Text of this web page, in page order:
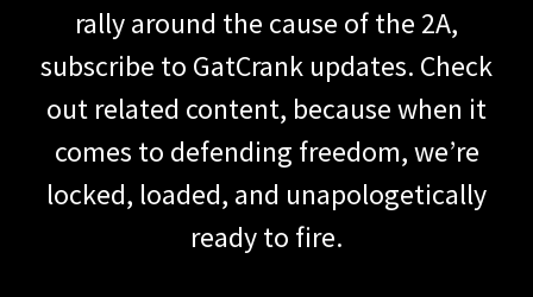
rally around the cause of the 2A,
subscribe to GatCrank updates. Check
out related content, because when it
comes to defending freedom, we’re
locked, loaded, and unapologetically
ready to fire.